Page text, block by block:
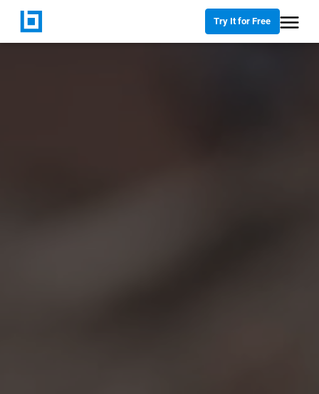
Try It for Free